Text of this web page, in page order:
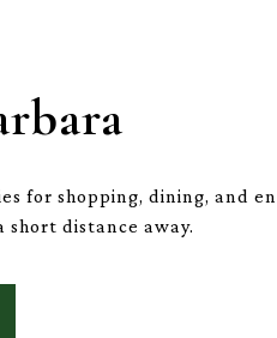
for shopping, dining, and
distance away.